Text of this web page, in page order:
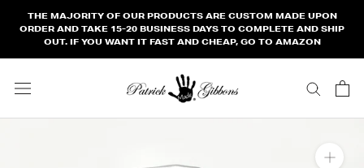
THE MAJORITY OF OUR PRODUCTS ARE CUSTOM MADE UPON
ORDER AND TAKE 15-20 BUSINESS DAYS TO COMPLETE AND SHIP
OUT. IF YOU WANT IT FAST AND CHEAP, GO TO AMAZON